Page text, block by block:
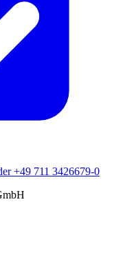
+49 711 3426679-0